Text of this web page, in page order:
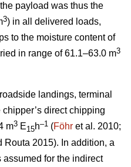
payload was thus the
3) in all delivered loads,
to the moisture content of
in range of 61.1–63.0 m3
landings, terminal
direct chipping
m3 E15h–1 (Föhr et al. 2010;
Routa 2015). In addition, a
for the indirect